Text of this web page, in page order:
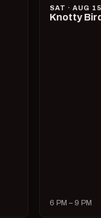
SAT · AUG 15
Knotty Bird
6 PM – 9 PM